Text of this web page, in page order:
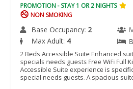
PROMOTION - STAY 1 OR 2 NIGHTS
NON SMOKING
Base Occupancy: 2
Max Adult: 4
2 Beds Accessible Suite Enhanced
specials needs guests Free WiFi Full
Accessible Suite experience is
special needs guests. A spacious